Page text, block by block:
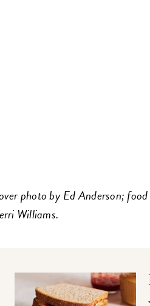
photo by Ed Anderson;
Williams.